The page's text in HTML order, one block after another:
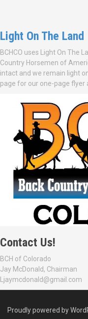
Light On The Land
BCHCO uses Light On The
Country Horsemen of
intact and we remain light
page for our one-page
Contact Us!
BCH of Colorado
Jay McDonald, Chairman
Ljaymcdonald@gmail.com
Proudly powered by